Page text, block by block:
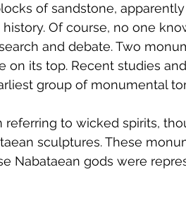
of sandstone,
Of course, no one
and debate. Two
on its top. Recent studies
group of monumental
referring to wicked spirits,
sculptures. These
Nabataean gods were